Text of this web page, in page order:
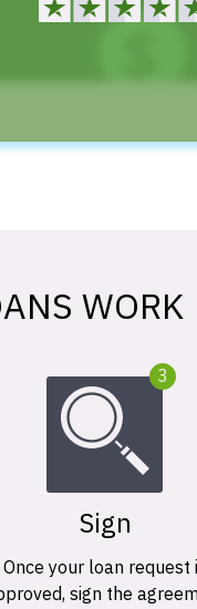
WORK
3
Sign
Once your loan request
sign the